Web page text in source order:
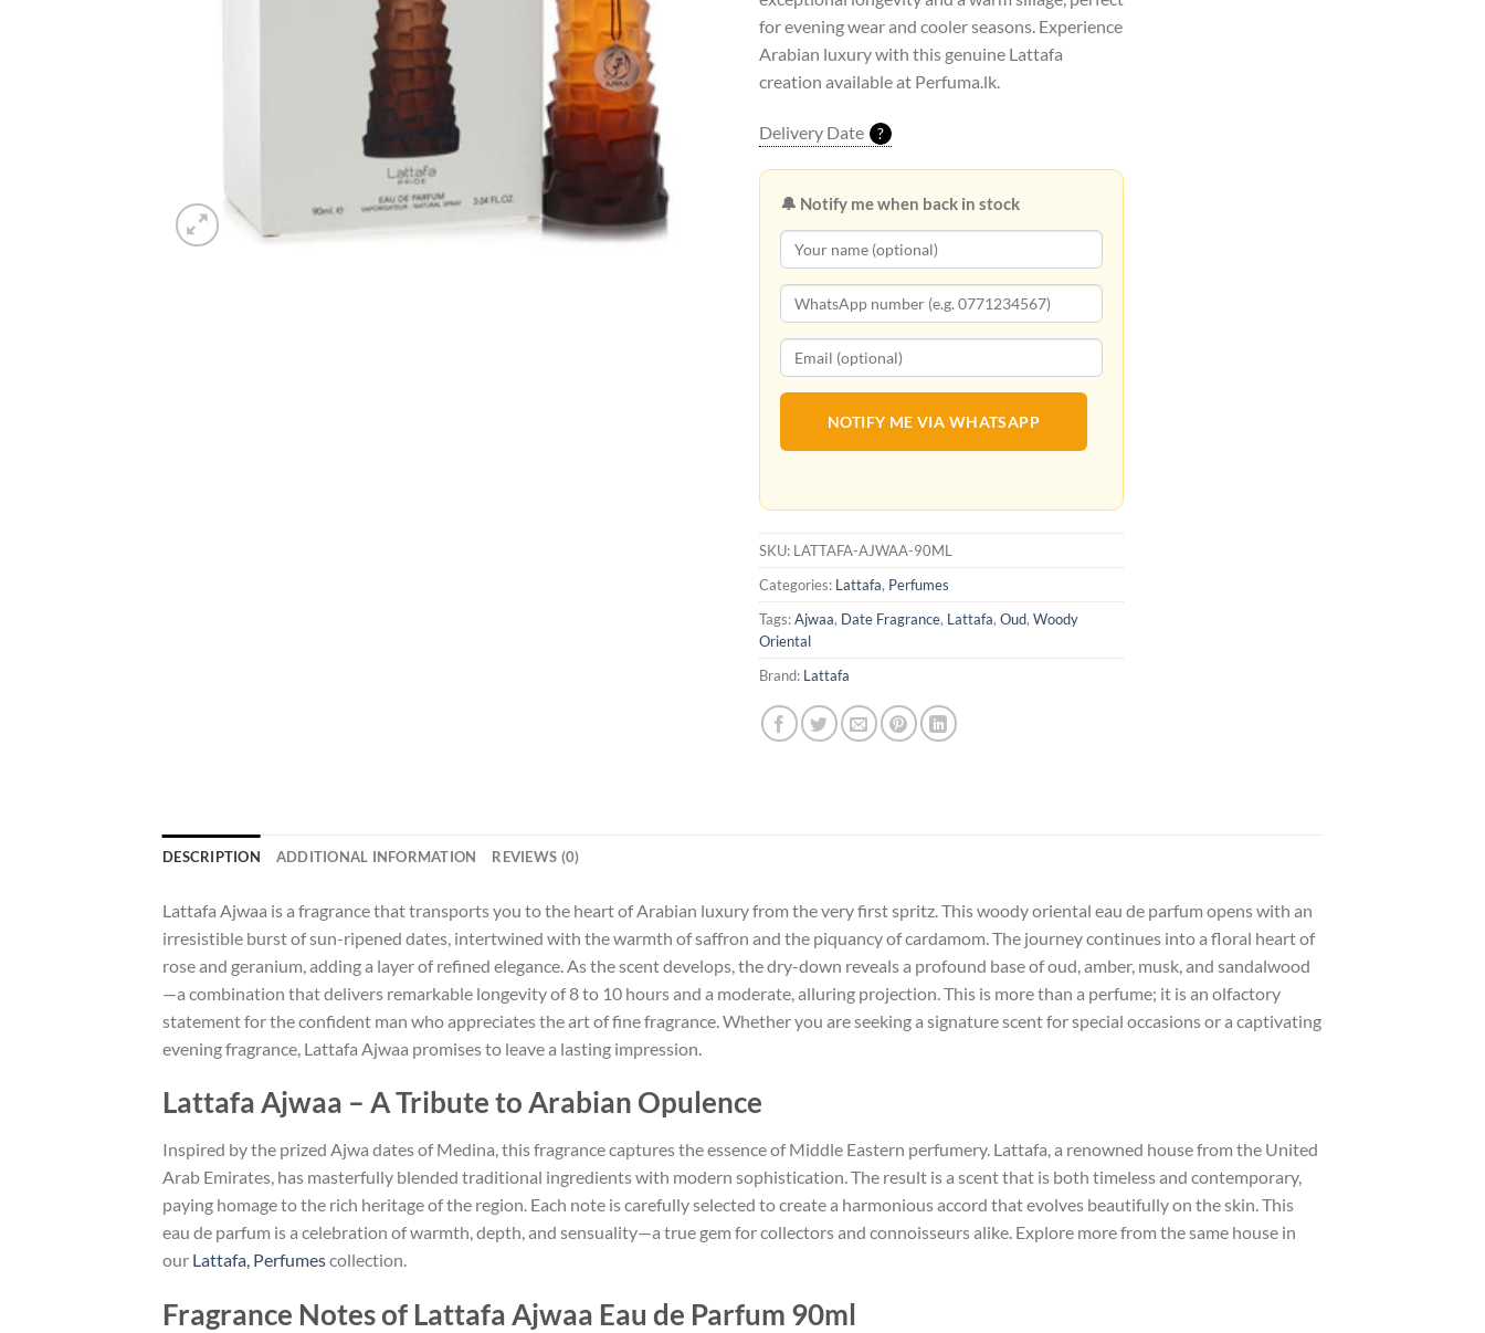
for evening wear and cooler seasons. Experience
Arabian luxury with this genuine Lattafa
creation available at Perfuma.lk.
Delivery Date ?
🔔 Notify me when back in stock
NOTIFY ME VIA WHATSAPP
SKU: LATTAFA-AJWAA-90ML
Categories: Lattafa, Perfumes
Tags:Ajwaa, Date Fragrance, Lattafa, Oud, Woody
Oriental
Brand: Lattafa
DESCRIPTION ADDITIONAL INFORMATION REVIEWS (0)
Lattafa Ajwaa is a fragrance that transports you to the heart of Arabian luxury from the very first spritz. This woody oriental eau de parfum opens with an
irresistible burst of sun-ripened dates, intertwined with the warmth of saffron and the piquancy of cardamom. The journey continues into a floral heart of
rose and geranium, adding a layer of refined elegance. As the scent develops, the dry-down reveals a profound base of oud, amber, musk, and sandalwood
—a combination that delivers remarkable longevity of 8 to 10 hours and a moderate, alluring projection. This is more than a perfume; it is an olfactory
statement for the confident man who appreciates the art of fine fragrance. Whether you are seeking a signature scent for special occasions or a captivating
evening fragrance, Lattafa Ajwaa promises to leave a lasting impression.
Lattafa Ajwaa – A Tribute to Arabian Opulence
Inspired by the prized Ajwa dates of Medina, this fragrance captures the essence of Middle Eastern perfumery. Lattafa, a renowned house from the United
Arab Emirates, has masterfully blended traditional ingredients with modern sophistication. The result is a scent that is both timeless and contemporary,
paying homage to the rich heritage of the region. Each note is carefully selected to create a harmonious accord that evolves beautifully on the skin. This
eau de parfum is a celebration of warmth, depth, and sensuality—a true gem for collectors and connoisseurs alike. Explore more from the same house in
our Lattafa, Perfumescollection.
Fragrance Notes of Lattafa Ajwaa Eau de Parfum 90ml